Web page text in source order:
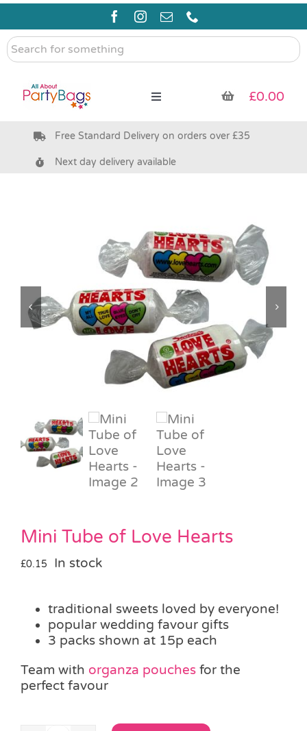
Skip
content
Search
for
Toggle
Pre Filled Party Bags
Party Supplies & Games
Pass the Parcel
£0.00
Free Standard Delivery on orders over £35
Next day delivery available
Mini Tube of Love Hearts
£0.15 In stock
traditional sweets loved by everyone!
popular wedding favour gifts
3 packs shown at 15p each
Team with organza pouches for the
perfect favour